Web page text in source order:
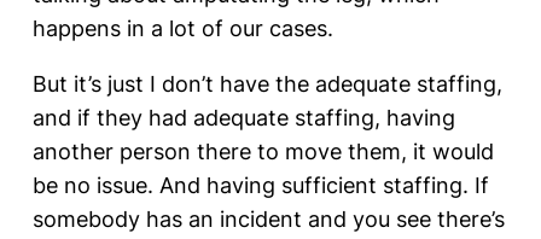
happens in a lot of our cases.
But it’s just I don’t have the adequate staffing,
and if they had adequate staffing, having
another person there to move them, it would
be no issue. And having sufficient staffing. If
somebody has an incident and you see there’s